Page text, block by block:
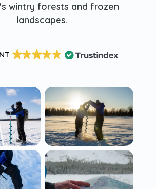
wintry forests and frozen
landscapes.